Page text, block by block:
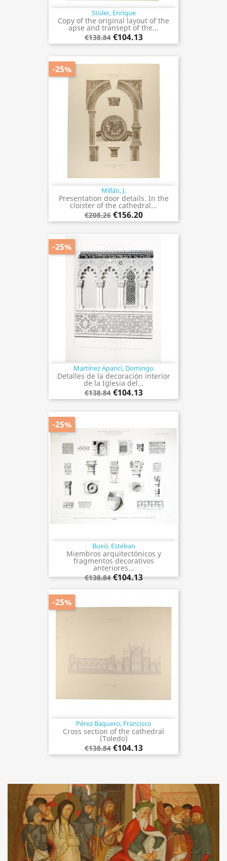
Stüler, Enrique
Copy of the original layout of the
apse and transept of the...
€138.84 €104.13
Millán, J.
Presentation door details. In the
cloister of the cathedral...
€208.26 €156.20
-25%
Martínez Aparici, Domingo
Detalles de la decoración interior
de la Iglesia del...
€138.84 €104.13
-25%
Buxó, Esteban
Miembros arquitectónicos y
fragmentos decorativos
anteriores...
€138.84 €104.13
-25%
Pérez Baquero, Francisco
Cross section of the cathedral
(Toledo)
€138.84 €104.13
-25%